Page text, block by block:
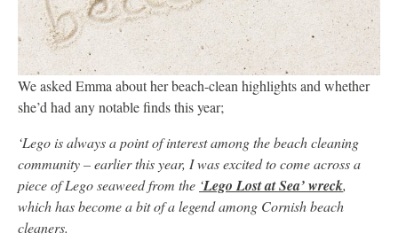
We asked Emma about her beach-clean highlights and whether
she’d had any notable finds this year;
‘Lego is always a point of interest among the beach cleaning
community – earlier this year, I was excited to come across a
piece of Lego seaweed from the ‘Lego Lost at Sea’ wreck,
which has become a bit of a legend among Cornish beach
cleaners.